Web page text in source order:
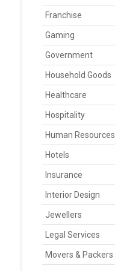
Franchise
Gaming
Government
Household Goods
Healthcare
Hospitality
Human Resources
Hotels
Insurance
Interior Design
Jewellers
Legal Services
Movers & Packers